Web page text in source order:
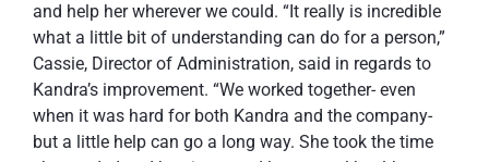
and help her wherever we could. “It really is incredible
what a little bit of understanding can do for a person,”
Cassie, Director of Administration, said in regards to
Kandra’s improvement. “We worked together- even
when it was hard for both Kandra and the company-
but a little help can go a long way. She took the time